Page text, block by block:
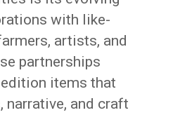
with like-
artists, and
partnerships
items that
narrative, and craft